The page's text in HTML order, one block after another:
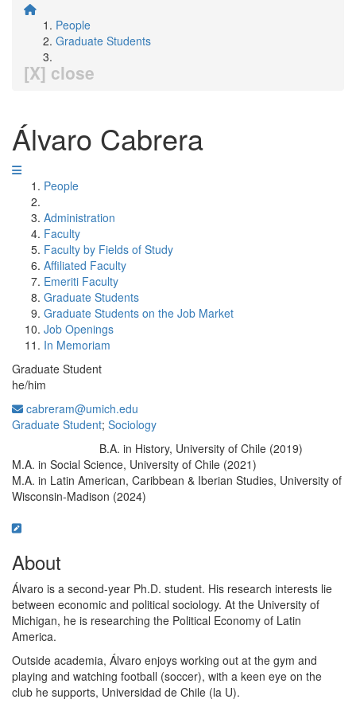
People
Graduate Students
[X] close
Álvaro Cabrera
People
Administration
Faculty
Faculty by Fields of Study
Affiliated Faculty
Emeriti Faculty
Graduate Students
Graduate Students on the Job Market
Job Openings
In Memoriam
Graduate Student
he/him
cabreram@umich.edu
Graduate Student; Sociology
B.A. in History, University of Chile (2019)
M.A. in Social Science, University of Chile (2021)
M.A. in Latin American, Caribbean & Iberian Studies, University of
Wisconsin-Madison (2024)
About
Álvaro is a second-year Ph.D. student. His research interests lie
between economic and political sociology. At the University of
Michigan, he is researching the Political Economy of Latin
America.
Outside academia, Álvaro enjoys working out at the gym and
playing and watching football (soccer), with a keen eye on the
club he supports, Universidad de Chile (la U).